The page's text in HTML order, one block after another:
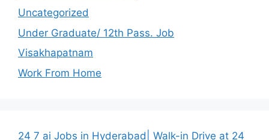
Uncategorized
Under Graduate/ 12th Pass. Job
Visakhapatnam
Work From Home
24 7 ai Jobs in Hyderabad| Walk-in Drive at 24